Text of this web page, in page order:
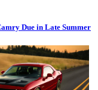
Due in Late Summer